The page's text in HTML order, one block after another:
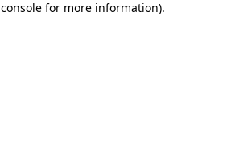
for more information).